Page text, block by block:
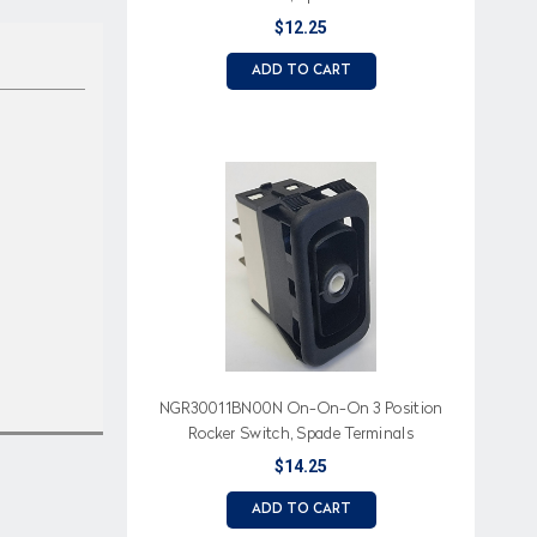
$12.25
ADD TO CART
NGR30011BN00N On-On-On 3 Position
Rocker Switch, Spade Terminals
$14.25
ADD TO CART